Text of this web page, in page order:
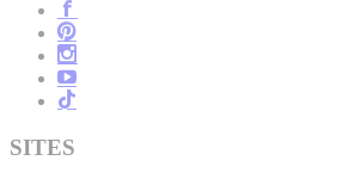
SITES